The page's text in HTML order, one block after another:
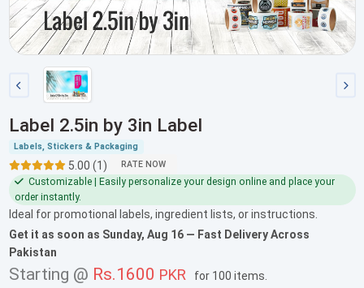
Label 2.5in by 3in Label
Labels, Stickers & Packaging
5.00 (1) RATE NOW
Customizable | Easily personalize your design online and place your
order instantly.
Ideal for promotional labels, ingredient lists, or instructions.
Get it as soon as Sunday, Aug 16— Fast Delivery Across
Pakistan
Starting @ Rs.1600 PKR for 100 items.